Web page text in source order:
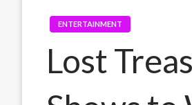
ENTERTAINMENT
Lost